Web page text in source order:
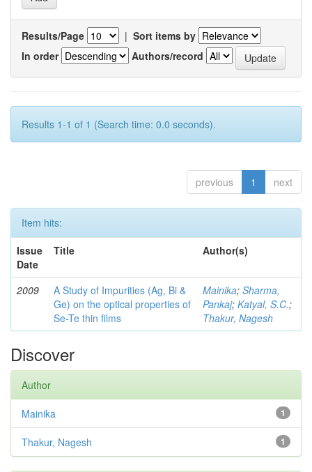
Results/Page | Sort items by
In order
Authors/record
Results 1-1 of 1 (Search time: 0.0 seconds).
previous 1 next
Item hits:
Issue
Date
Title Author(s)
2009
A Study of Impurities (Ag, Bi &
Ge) on the optical properties of
Se-Te thin films
Mainika; Sharma,
Pankaj; Katyal, S.C.;
Thakur, Nagesh
Discover
Author
1
Mainika
1
Thakur, Nagesh